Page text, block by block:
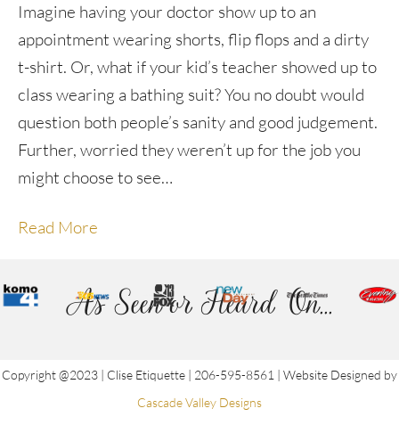
Imagine having your doctor show up to an
appointment wearing shorts, flip flops and a dirty
t-shirt. Or, what if your kid’s teacher showed up to
class wearing a bathing suit? You no doubt would
question both people’s sanity and good judgement.
Further, worried they weren’t up for the job you
might choose to see…
Read More
As Seen or Heard On...
Copyright @2023 | Clise Etiquette | 206-595-8561 | Website Designed by
Cascade Valley Designs